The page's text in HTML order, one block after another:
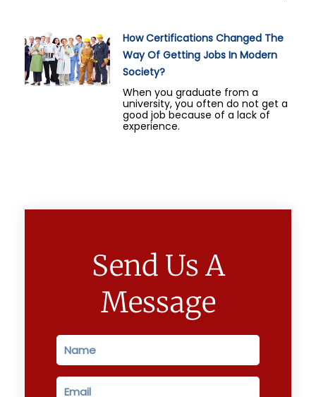
How Certifications Changed The
Way Of Getting Jobs In Modern
Society?
When you graduate from a
university, you often do not get a
good job because of a lack of
experience.
Send Us A
Message
Name
Email